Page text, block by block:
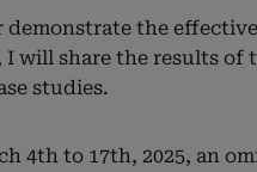
demonstrate the
I will share the results of
studies.
4th to 17th, 2025, an